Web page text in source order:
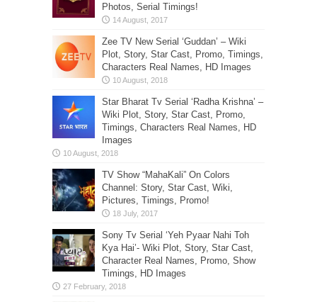
Photos, Serial Timings!
Zee TV New Serial ‘Guddan’ – Wiki
Plot, Story, Star Cast, Promo, Timings,
Characters Real Names, HD Images
Star Bharat Tv Serial ‘Radha Krishna’ –
Wiki Plot, Story, Star Cast, Promo,
Timings, Characters Real Names, HD
Images
TV Show “MahaKali” On Colors
Channel: Story, Star Cast, Wiki,
Pictures, Timings, Promo!
Sony Tv Serial ‘Yeh Pyaar Nahi Toh
Kya Hai’- Wiki Plot, Story, Star Cast,
Character Real Names, Promo, Show
Timings, HD Images